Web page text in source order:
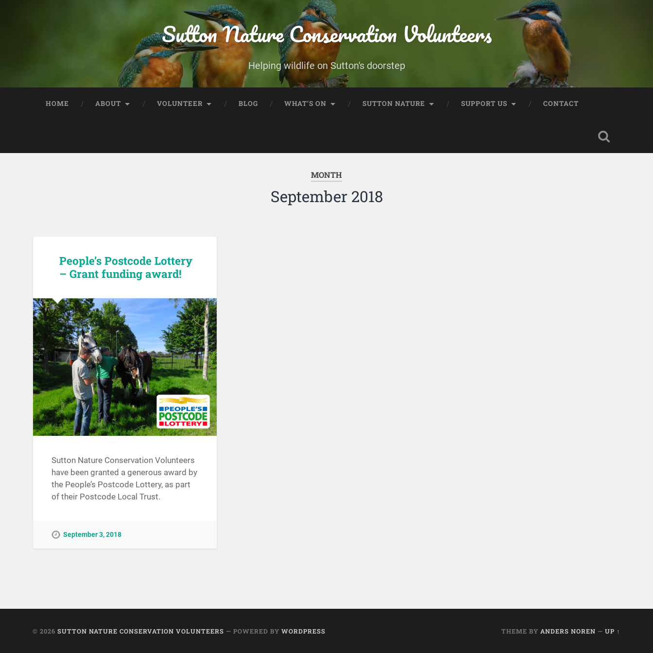
Sutton Nature Conservation Volunteers
Helping wildlife on Sutton's doorstep
HOME ABOUT VOLUNTEER BLOG WHAT’S ON SUTTON NATURE SUPPORT US CONTACT
MONTH
September 2018
People’s Postcode Lottery
– Grant funding award!
Sutton Nature Conservation Volunteers
have been granted a generous award by
the People’s Postcode Lottery, as part
of their Postcode Local Trust.
September 3, 2018
© 2026SUTTON NATURE CONSERVATION VOLUNTEERS — POWERED BYWORDPRESS THEME BY ANDERS NOREN — UP ↑